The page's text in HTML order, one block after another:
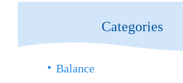
Categories
Balance